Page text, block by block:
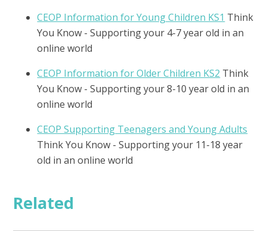
CEOP Information for Young Children KS1 Think
You Know - Supporting your 4-7 year old in an
online world
CEOP Information for Older Children KS2 Think
You Know - Supporting your 8-10 year old in an
online world
CEOP Supporting Teenagers and Young Adults
Think You Know - Supporting your 11-18 year
old in an online world
Related